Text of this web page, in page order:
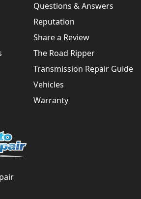
Questions & Answers
Reputation
Share a Review
The Road Ripper
Transmission Repair Guide
Vehicles
Warranty